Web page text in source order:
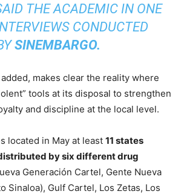
THE ACADEMIC IN ONE
CONDUCTED
SINEMBARGO.
makes clear the reality where
tools at its disposal to strengthen
and discipline at the local level.
located in May at least 11 states
by six different drug
Generación Cartel, Gente Nueva
Sinaloa), Gulf Cartel, Los Zetas, Los